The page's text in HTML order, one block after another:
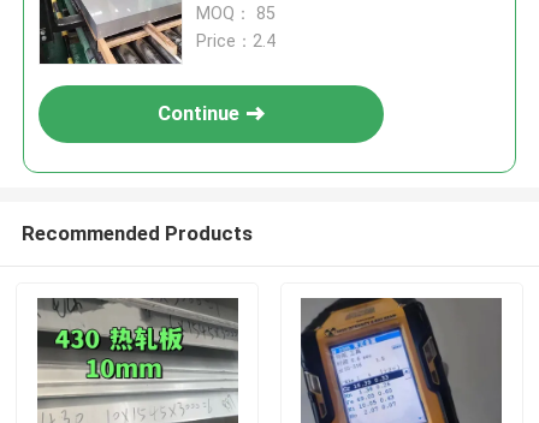
Standard
MOQ： 85
Price：2.4
Continue
Recommended Products